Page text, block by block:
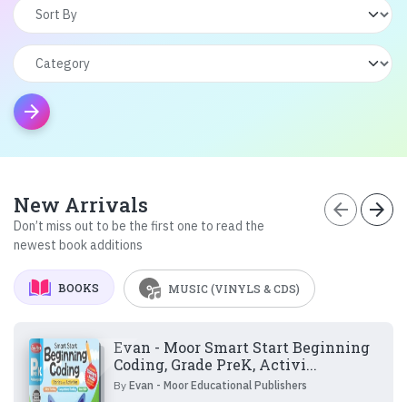
arrow_forward
New Arrivals
Don’t miss out to be the first one to read the
newest book additions
arrow_back arrow_forward
BOOKS MUSIC (VINYLS & CDS)
Evan - Moor Smart Start Beginning
Coding, Grade PreK, Activi...
ByEvan - Moor Educational Publishers